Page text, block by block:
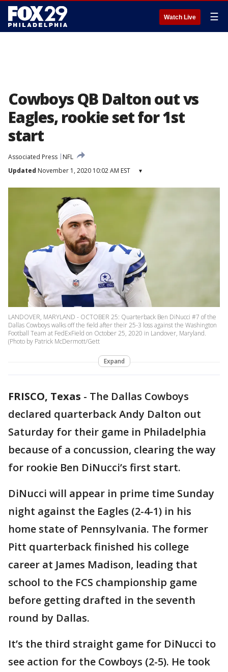
Watch Live ☰
Cowboys QB Dalton out vs
Eagles, rookie set for 1st
start
Associated Press
NFL
Updated November 1, 2020 10:02 AM EST ▾
LANDOVER, MARYLAND - OCTOBER 25: Quarterback Ben DiNucci #7 of the
Dallas Cowboys walks off the field after their 25-3 loss against the Washington
Football Team at FedExField on October 25, 2020 in Landover, Maryland.
(Photo by Patrick McDermott/Gett
Expand
FRISCO, Texas - The Dallas Cowboys
declared quarterback Andy Dalton out
Saturday for their game in Philadelphia
because of a concussion, clearing the way
for rookie Ben DiNucci’s first start.
DiNucci will appear in prime time Sunday
night against the Eagles (2-4-1) in his
home state of Pennsylvania. The former
Pitt quarterback finished his college
career at James Madison, leading that
school to the FCS championship game
before getting drafted in the seventh
round by Dallas.
It’s the third straight game for DiNucci to
see action for the Cowboys (2-5). He took